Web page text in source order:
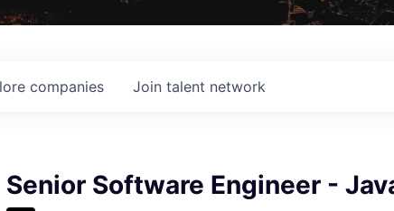
companies Join talent network
Senior Software Engineer -